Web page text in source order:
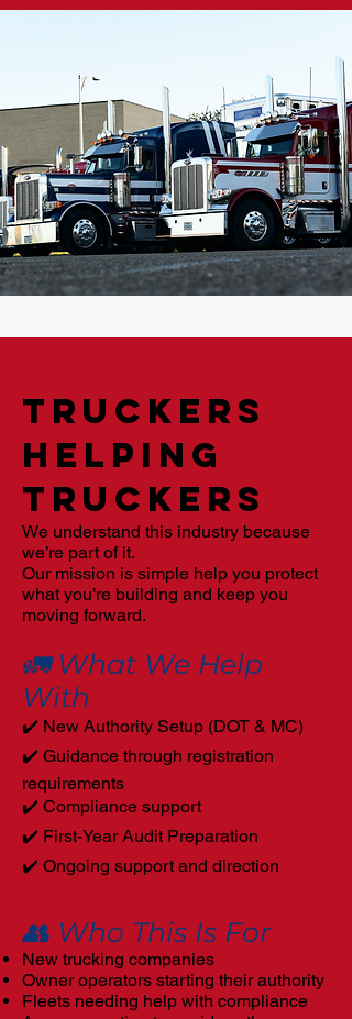
Truckers
Helping
Truckers
We understand this industry because
we’re part of it.
Our mission is simple help you protect
what you’re building and keep you
moving forward.
🚛 What We Help
With
✔️ New Authority Setup (DOT & MC)
✔️ Guidance through registration
requirements
✔️ Compliance support
✔️ First-Year Audit Preparation
✔️ Ongoing support and direction
👥 Who This Is For
New trucking companies
Owner operators starting their authority
Fleets needing help with compliance